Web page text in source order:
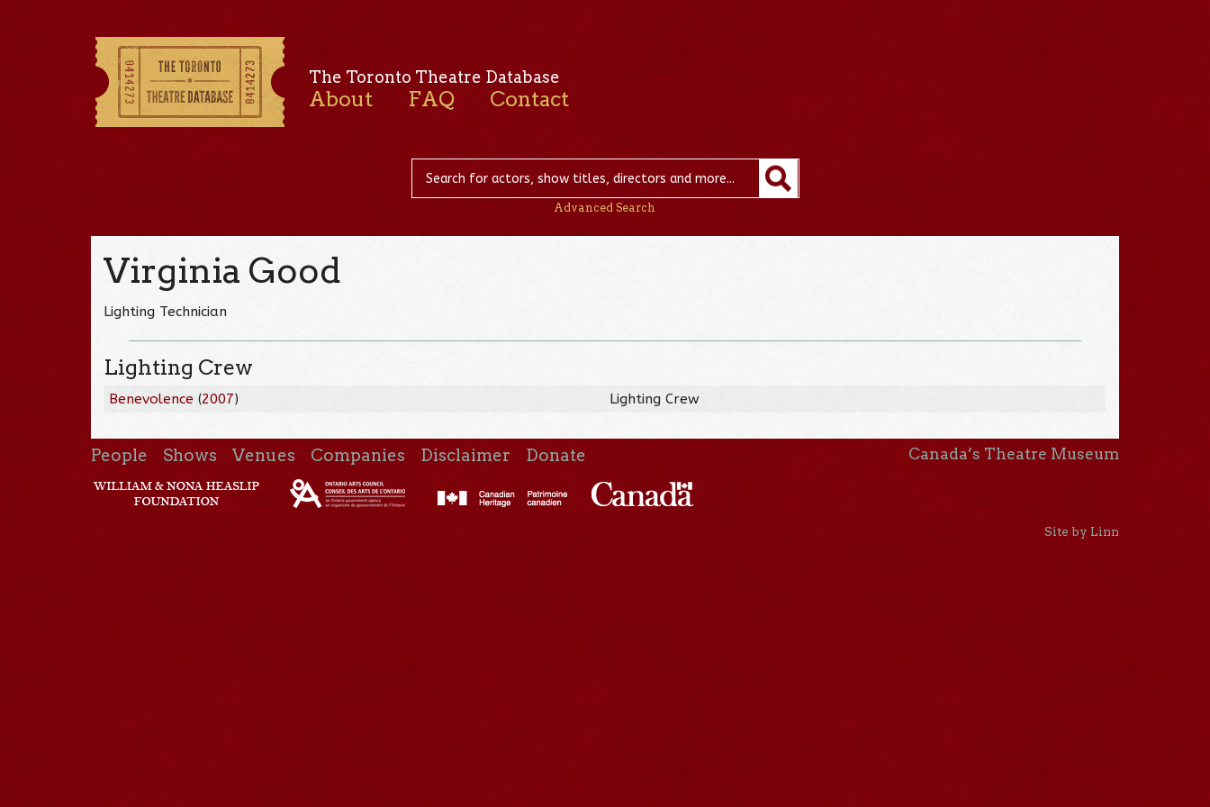
The Toronto Theatre Database
About FAQ Contact
Advanced Search
Virginia Good
Lighting Technician
Lighting Crew
Benevolence (2007) Lighting Crew
People Shows Venues Companies Disclaimer Donate Canada’s Theatre Museum
Site by Linn